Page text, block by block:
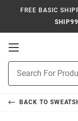
FREE BASIC
Open
Navigation
Search
BACK TO